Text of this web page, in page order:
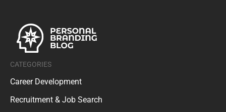
CATEGORIES
Career Development
Recruitment & Job Search